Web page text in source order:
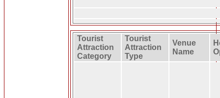
Tourist
Attraction
Category
Tourist
Attraction
Type
Venue
Name